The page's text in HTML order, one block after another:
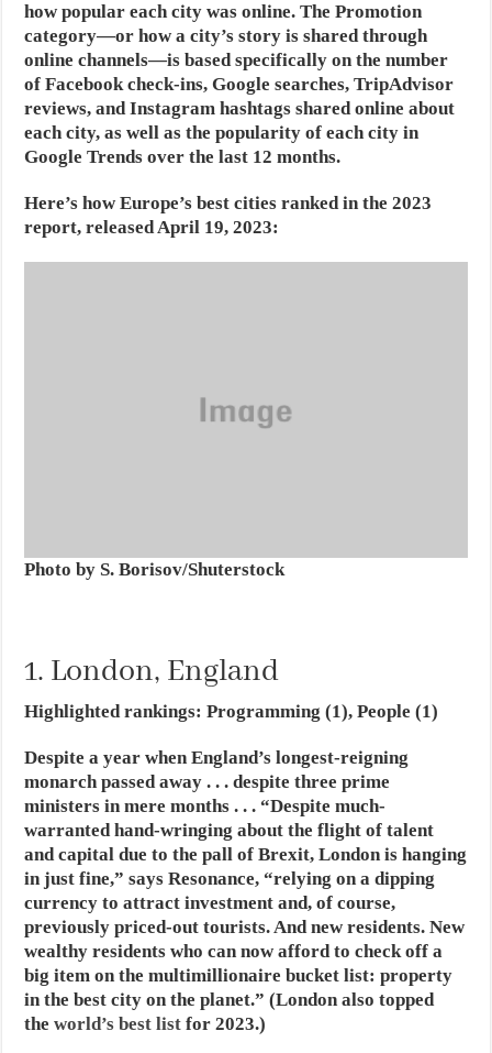
how popular each city was online. The Promotion
category—or how a city’s story is shared through
online channels—is based specifically on the number
of Facebook check-ins, Google searches, TripAdvisor
reviews, and Instagram hashtags shared online about
each city, as well as the popularity of each city in
Google Trends over the last 12 months.
Here’s how Europe’s best cities ranked in the 2023
report, released April 19, 2023:
Photo by S. Borisov/Shuterstock
1. London, England
Highlighted rankings: Programming (1), People (1)
Despite a year when England’s longest-reigning
monarch passed away . . . despite three prime
ministers in mere months . . . “Despite much-
warranted hand-wringing about the flight of talent
and capital due to the pall of Brexit, London is hanging
in just fine,” says Resonance, “relying on a dipping
currency to attract investment and, of course,
previously priced-out tourists. And new residents. New
wealthy residents who can now afford to check off a
big item on the multimillionaire bucket list: property
in the best city on the planet.” (London also topped
theworld’s best listfor 2023.)